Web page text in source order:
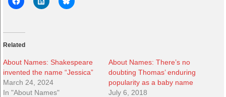
Related
About Names: Shakespeare
invented the name “Jessica”
March 24, 2024
In "About Names"
About Names: There’s no
doubting Thomas’ enduring
popularity as a baby name
July 6, 2018